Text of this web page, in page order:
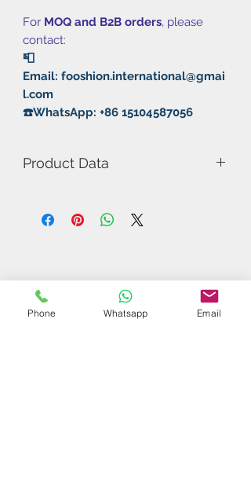
For MOQ and B2B orders, please
contact:
📮
Email: fooshion.international@gmai
l.com
☎️WhatsApp: +86 15104587056
Product Data
Provincial
Rubber: Pimple In/Sticky
Speed: 11
Spin: 9
Control: 10
Phone Whatsapp Email